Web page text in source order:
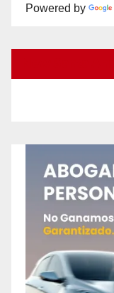
Powered by